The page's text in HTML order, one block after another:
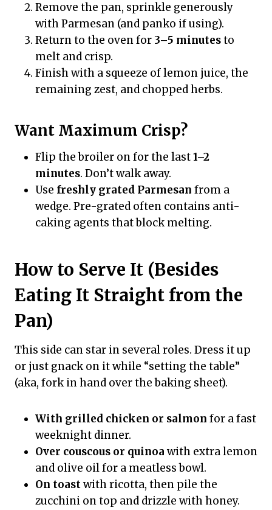
Remove the pan, sprinkle generously
with Parmesan (and panko if using).
Return to the oven for 3–5 minutesto
melt and crisp.
Finish with a squeeze of lemon juice, the
remaining zest, and chopped herbs.
Want Maximum Crisp?
Flip the broiler on for the last1–2
minutes. Don’t walk away.
Use freshly grated Parmesan from a
wedge. Pre-grated often contains anti-
caking agents that block melting.
How to Serve It (Besides
Eating It Straight from the
Pan)
This side can star in several roles. Dress it up
or just gnack on it while “setting the table”
(aka, fork in hand over the baking sheet).
With grilled chicken or salmon for a fast
weeknight dinner.
Over couscous or quinoa with extra lemon
and olive oil for a meatless bowl.
On toastwith ricotta, then pile the
zucchini on top and drizzle with honey.